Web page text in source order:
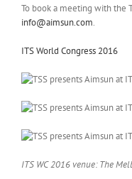
To book a meeting with the
info@aimsun.com.
ITS World Congress 2016
ITS WC 2016 venue: The